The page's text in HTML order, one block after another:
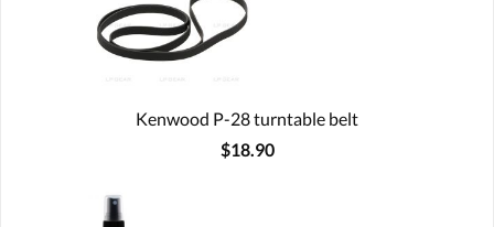
Kenwood P-28 turntable belt
$18.90